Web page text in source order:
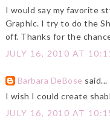
I would say my favorite
Graphic. I try to do the
off. Thanks for the
JULY 16, 2010 AT
Barbara DeBose said...
I wish I could create
JULY 16, 2010 AT